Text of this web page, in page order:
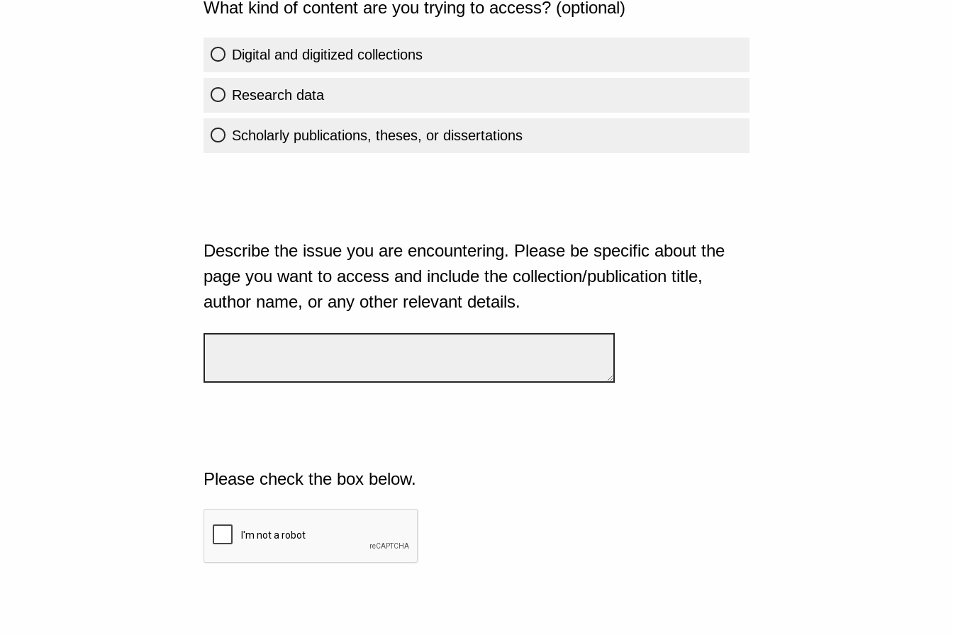
What kind of content are you trying to access? (optional)
Digital and digitized collections
Research data
Scholarly publications, theses, or dissertations
Describe the issue you are encountering. Please be specific about the
page you want to access and include the collection/publication title,
author name, or any other relevant details.
Please check the box below.